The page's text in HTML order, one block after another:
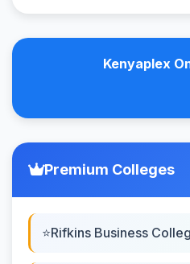
Kenyaplex
Premium Colleges
Rifkins Business